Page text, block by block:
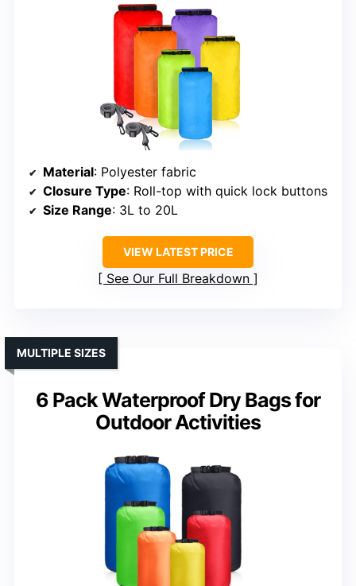
Material: Polyester fabric
Closure Type: Roll-top with quick lock buttons
Size Range: 3L to 20L
VIEW LATEST PRICE
See Our Full Breakdown
6 Pack Waterproof Dry Bags for
Outdoor Activities
MULTIPLE SIZES